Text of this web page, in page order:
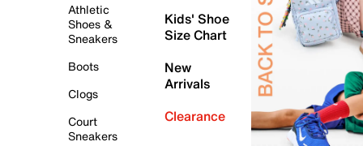
Athletic
Shoes &
Sneakers
Boots
Clogs
Court
Sneakers
Kids' Shoe
Size Chart
New
Arrivals
Clearance